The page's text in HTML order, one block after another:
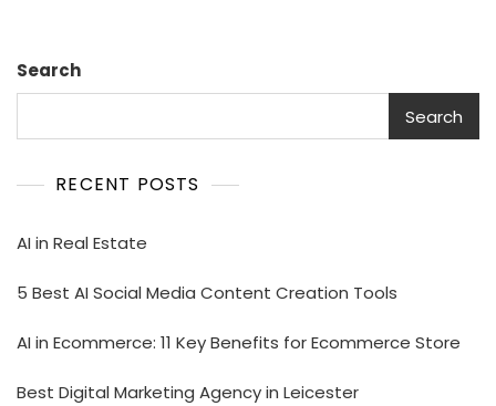
Search
Search
RECENT POSTS
AI in Real Estate
5 Best AI Social Media Content Creation Tools
AI in Ecommerce: 11 Key Benefits for Ecommerce Store
Best Digital Marketing Agency in Leicester